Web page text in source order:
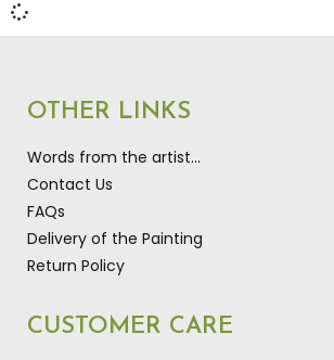
OTHER LINKS
Words from the artist…
Contact Us
FAQs
Delivery of the Painting
Return Policy
CUSTOMER CARE